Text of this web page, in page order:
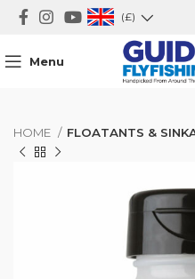
(£)
Menu
HOME FLOATANTS &